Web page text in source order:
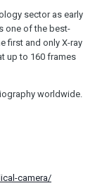
sector as early
one of the best-
first and only X-ray
up to 160 frames
worldwide.
camera/